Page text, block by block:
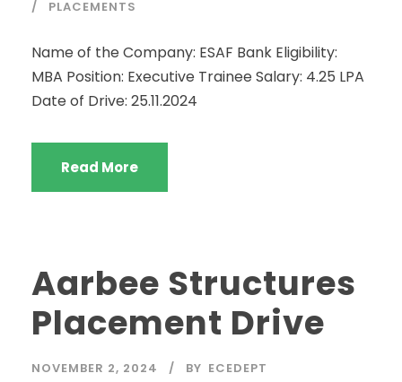
PLACEMENTS
Name of the Company: ESAF Bank Eligibility:
MBA Position: Executive Trainee Salary: 4.25 LPA
Date of Drive: 25.11.2024
Read More
Aarbee Structures
Placement Drive
NOVEMBER 2, 2024 BY ECEDEPT